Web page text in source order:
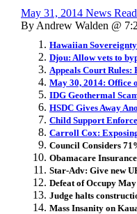
May 31, 2014 News Read
By Andrew Walden @
Hawaiian
Djou: Allow vets to
Appeals Court Rules:
May 30, 2014: Office
IDG Geothermal
HSDC Gives Away
Child Support
Carroll Cox:
Council Considers
Obamacare
Star-Adv: Give new
Defeat of Occupy
Judge halts
Mass Insanity on